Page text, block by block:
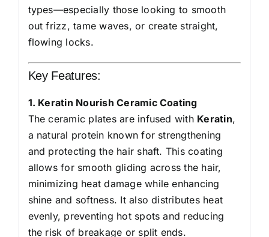
types—especially those looking to smooth
out frizz, tame waves, or create straight,
flowing locks.
Key Features:
1. Keratin Nourish Ceramic Coating
The ceramic plates are infused with Keratin,
a natural protein known for strengthening
and protecting the hair shaft. This coating
allows for smooth gliding across the hair,
minimizing heat damage while enhancing
shine and softness. It also distributes heat
evenly, preventing hot spots and reducing
the risk of breakage or split ends.